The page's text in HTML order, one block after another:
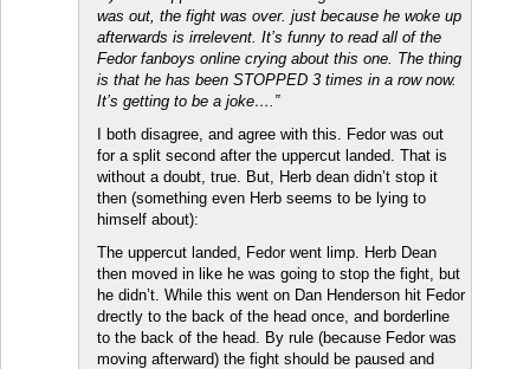
was out, the fight was over. just because he woke up
afterwards is irrelevent. It’s funny to read all of the
Fedor fanboys online crying about this one. The thing
is that he has been STOPPED 3 times in a row now.
It’s getting to be a joke….”
I both disagree, and agree with this. Fedor was out
for a split second after the uppercut landed. That is
without a doubt, true. But, Herb dean didn’t stop it
then (something even Herb seems to be lying to
himself about):
The uppercut landed, Fedor went limp. Herb Dean
then moved in like he was going to stop the fight, but
he didn’t. While this went on Dan Henderson hit Fedor
drectly to the back of the head once, and borderline
to the back of the head. By rule (because Fedor was
moving afterward) the fight should be paused and